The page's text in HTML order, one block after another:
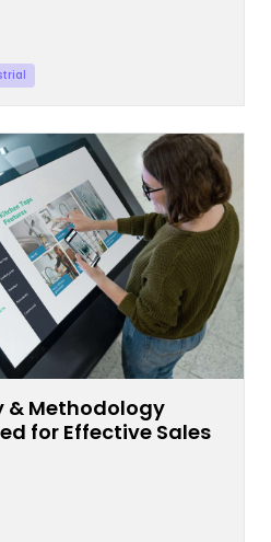
& Methodology
for Effective Sales